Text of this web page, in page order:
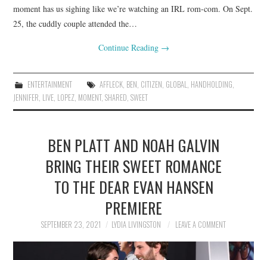
moment has us sighing like we’re watching an IRL rom-com. On Sept.
25, the cuddly couple attended the…
Continue Reading →
ENTERTAINMENT AFFLECK, BEN, CITIZEN, GLOBAL, HANDHOLDING,
JENNIFER, LIVE, LOPEZ, MOMENT,SHARED,SWEET
BEN PLATT AND NOAH GALVIN
BRING THEIR SWEET ROMANCE
TO THE DEAR EVAN HANSEN
PREMIERE
SEPTEMBER 23, 2021 LYDIA LIVINGSTON LEAVE A COMMENT